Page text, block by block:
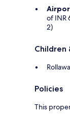
of INR
2)
Children
Policies
This